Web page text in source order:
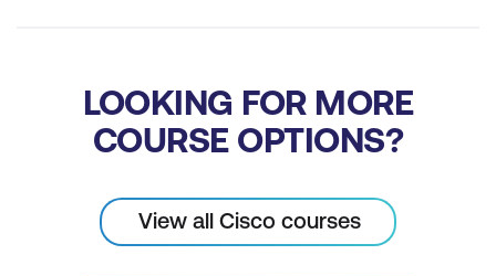
LOOKING FOR MORE
COURSE OPTIONS?
View all Cisco courses